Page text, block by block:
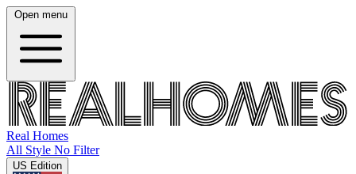
Open menu
Real Homes
All Style No Filter
US Edition